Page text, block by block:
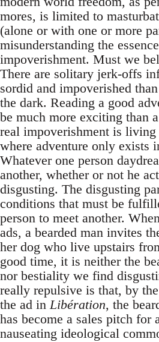
mores, is limited to
(alone or with one or more
misunderstanding the
impoverishment. Must we
There are solitary jerk-offs
sordid and impoverished
the dark. Reading a good
be much more exciting than
real impoverishment is
where adventure only exists
Whatever one person
another, whether or not he
disgusting. The disgusting
conditions that must be
person to meet another.
ads, a bearded man invites
her dog who live upstairs
good time, it is neither the
nor bestiality we find
really repulsive is that, by
the ad inLibération, the
has become a sales pitch for
nauseating ideological